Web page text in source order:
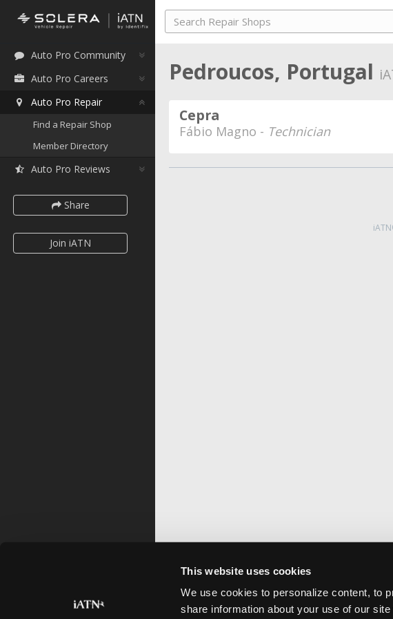
This website uses cookies
We use cookies to personalize content, to
share information about your use of our
Auto Pro Community
Auto Pro Careers
Auto Pro Repair
Find a Repair Shop
Member Directory
Auto Pro Reviews
Share
Join iATN
Pedroucos, Portugal
Cepra
Fábio Magno - Technician